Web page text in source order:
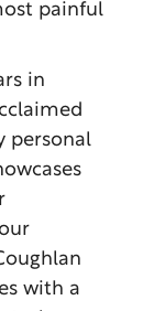
painful
in
personal
with a